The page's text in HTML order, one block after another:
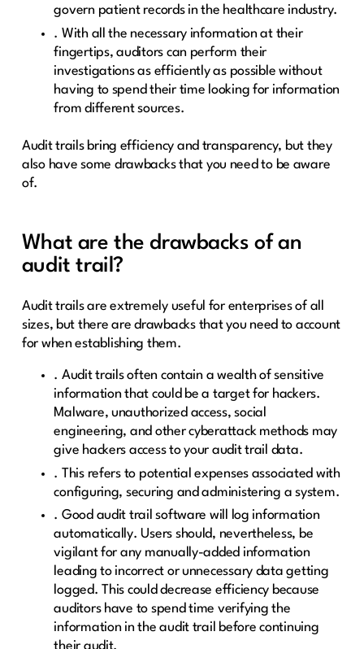
govern patient records in the healthcare industry.
. With all the necessary information at their
fingertips, auditors can perform their
investigations as efficiently as possible without
having to spend their time looking for information
from different sources.
Audit trails bring efficiency and transparency, but they
also have some drawbacks that you need to be aware
of.
What are the drawbacks of an
audit trail?
Audit trails are extremely useful for enterprises of all
sizes, but there are drawbacks that you need to account
for when establishing them.
. Audit trails often contain a wealth of sensitive
information that could be a target for hackers.
Malware, unauthorized access, social
engineering, and other cyberattack methods may
give hackers access to your audit trail data.
. This refers to potential expenses associated with
configuring, securing and administering a system.
. Good audit trail software will log information
automatically. Users should, nevertheless, be
vigilant for any manually-added information
leading to incorrect or unnecessary data getting
logged. This could decrease efficiency because
auditors have to spend time verifying the
information in the audit trail before continuing
their audit.